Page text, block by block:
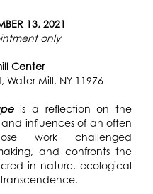
13, 2021
only
Center
Water Mill, NY 11976
is a reflection on the
influences of an often
work challenged
and confronts the
in nature, ecological